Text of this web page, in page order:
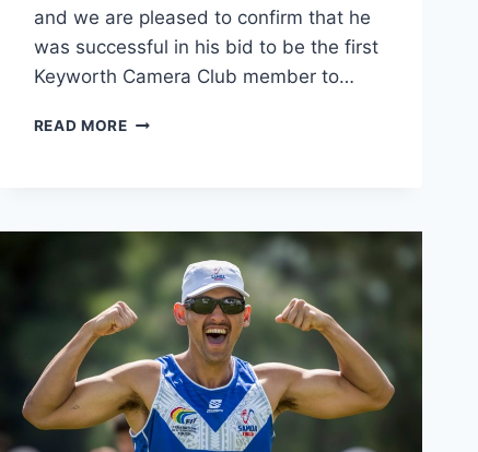
and we are pleased to confirm that he
was successful in his bid to be the first
Keyworth Camera Club member to…
READ MOREA
CLUB
BURROWS
GAINS
DPAGB
AWARD